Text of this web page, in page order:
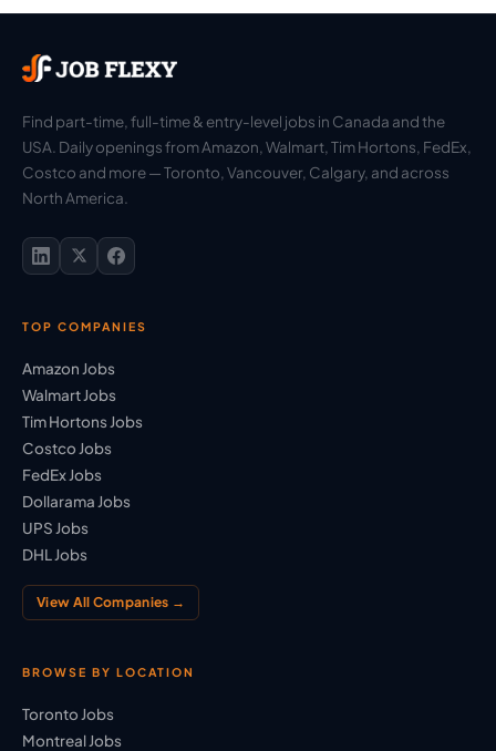
Find part-time, full-time & entry-level jobs in Canada and the
USA. Daily openings from Amazon, Walmart, Tim Hortons, FedEx,
Costco and more — Toronto, Vancouver, Calgary, and across
North America.
TOP COMPANIES
Amazon Jobs
Walmart Jobs
Tim Hortons Jobs
Costco Jobs
FedEx Jobs
Dollarama Jobs
UPS Jobs
DHL Jobs
View All Companies →
BROWSE BY LOCATION
Toronto Jobs
Montreal Jobs